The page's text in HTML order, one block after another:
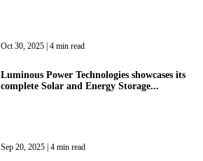
Oct 30, 2025 | 4 min read
Luminous Power Technologies showcases its
complete Solar and Energy Storage...
Sep 20, 2025 | 4 min read